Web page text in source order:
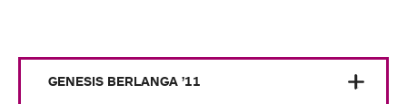
GENESIS BERLANGA ’11